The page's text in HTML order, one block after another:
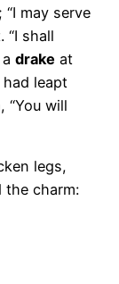
may serve
“I shall
drake at
leapt
“You will
legs,
the charm: